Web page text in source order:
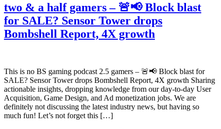
two & a half gamers – 🚨📢 Block blast
for SALE? Sensor Tower drops
Bombshell Report, 4X growth
This is no BS gaming podcast 2.5 gamers – 🚨📢 Block blast for
SALE? Sensor Tower drops Bombshell Report, 4X growth Sharing
actionable insights, dropping knowledge from our day-to-day User
Acquisition, Game Design, and Ad monetization jobs. We are
definitely not discussing the latest industry news, but having so
much fun! Let’s not forget this […]